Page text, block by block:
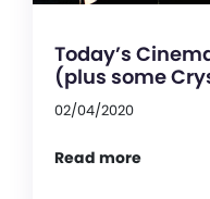
Today’s
(plus some
02/04/2020
Read more